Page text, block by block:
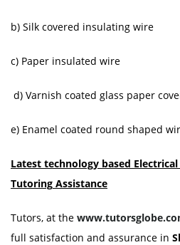
b) Silk covered insulating wire
c) Paper insulated wire
d) Varnish coated glass paper
e) Enamel coated round shaped
Latest technology based
Tutoring Assistance
Tutors, at the
full satisfaction and assurance in